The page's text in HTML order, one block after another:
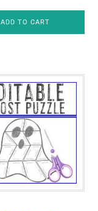
ADD TO CART